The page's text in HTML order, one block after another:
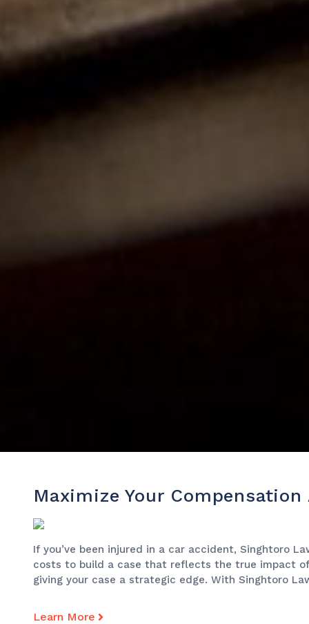
Maximize Your
If you’ve been injured in a car accident, Singhtoro
costs to build a case that reflects the true impact of
giving your case a strategic edge. With Singhtoro
Learn More